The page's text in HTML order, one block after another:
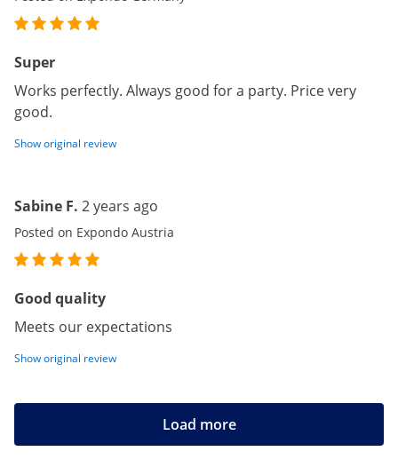
Super
Works perfectly. Always good for a party. Price very
good.
Show original review
Sabine F. 2 years ago
Posted on Expondo Austria
Good quality
Meets our expectations
Show original review
Load more